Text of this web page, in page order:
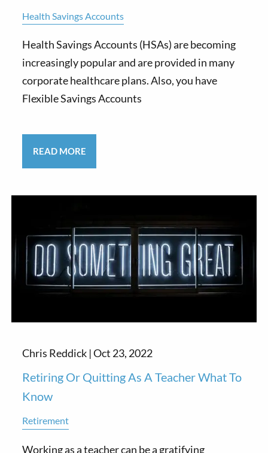
Health Savings Accounts
Health Savings Accounts (HSAs) are becoming
increasingly popular and are provided in many
corporate healthcare plans. Also, you have
Flexible Savings Accounts
READ MORE
Chris Reddick |Oct 23, 2022
Retiring Or Quitting As A Teacher What To
Know
Retirement
Working as a teacher can be a gratifying